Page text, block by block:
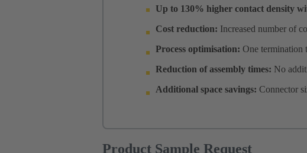
Up to 130% higher contact density
Cost reduction: Increased number of
Process optimisation: One termination
Reduction of assembly times: No
Additional space savings: Connector
Product Sample Request